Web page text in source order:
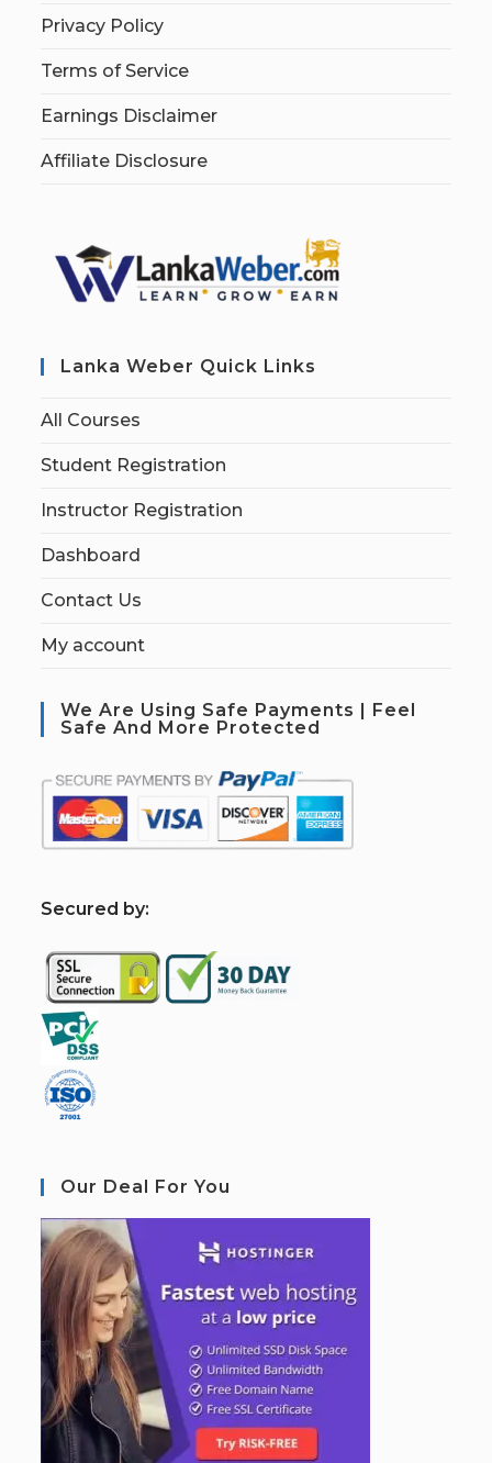
Privacy Policy
Terms of Service
Earnings Disclaimer
Affiliate Disclosure
Lanka Weber Quick Links
All Courses
Student Registration
Instructor Registration
Dashboard
Contact Us
My account
We Are Using Safe Payments | Feel
Safe And More Protected
Secured by:
Our Deal For You